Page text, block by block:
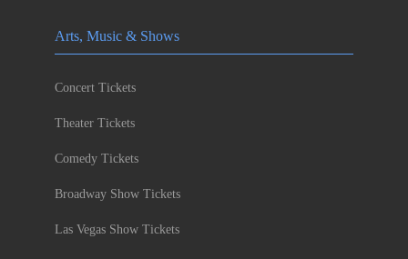
Arts, Music & Shows
Concert Tickets
Theater Tickets
Comedy Tickets
Broadway Show Tickets
Las Vegas Show Tickets